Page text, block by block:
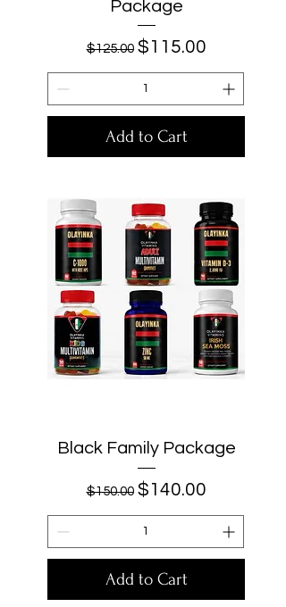
Package
Regular Price
$125.00 Sale Price
$115.00
Add to Cart
Black Family Package
Regular Price
$150.00 Sale Price
$140.00
Add to Cart